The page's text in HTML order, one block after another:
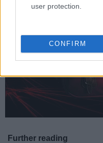
user protection.
CONFIRM
Further reading